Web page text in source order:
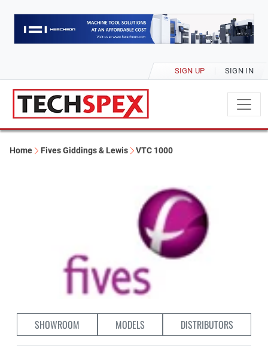
SIGN UP SIGN IN
Home Fives Giddings & Lewis VTC 1000
SHOWROOM MODELS DISTRIBUTORS